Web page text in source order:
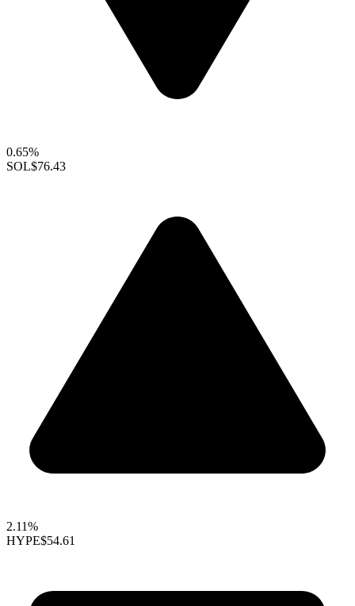
0.65%
SOL$76.43
2.11%
HYPE$54.61